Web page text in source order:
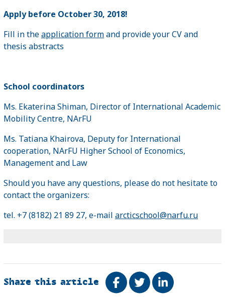
Apply before October 30, 2018!
Fill in theapplication formand provide your CV and
thesis abstracts
School coordinators
Ms. Ekaterina Shiman, Director of International Academic
Mobility Centre, NArFU
Ms. Tatiana Khairova, Deputy for International
cooperation, NArFU Higher School of Economics,
Management and Law
Should you have any questions, please do not hesitate to
contact the organizers:
tel. +7 (8182) 21 89 27, e-mail arcticschool@narfu.ru
Share this article Share on Facebook
TweetShare on